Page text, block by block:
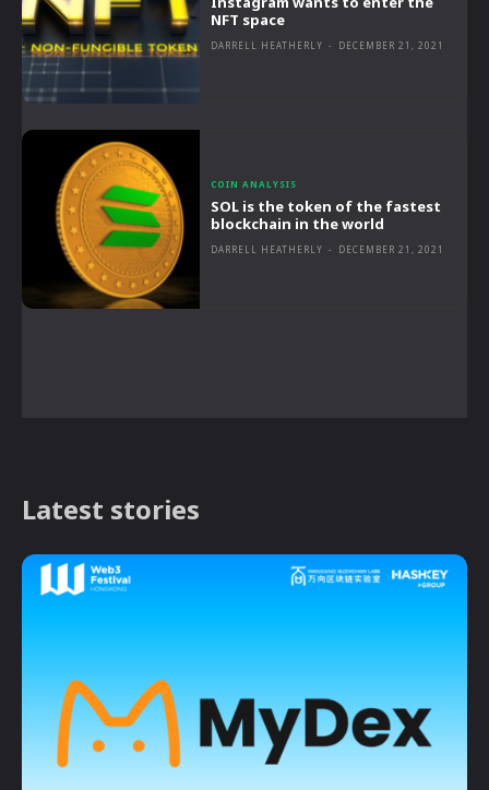
NFT space
DARRELL HEATHERLY - DECEMBER 21, 2021
COIN ANALYSIS
SOL is the token of the fastest
blockchain in the world
DARRELL HEATHERLY - DECEMBER 21, 2021
Latest stories